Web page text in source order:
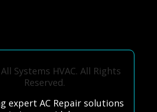
Systems HVAC. All Rights
Reserved.
expert AC Repair solutions